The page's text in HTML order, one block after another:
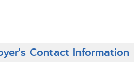
Contact Information